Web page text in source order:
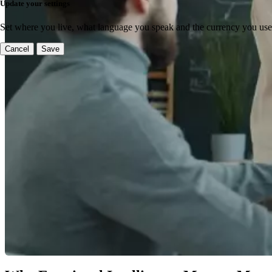
Update your settings
Set where you live, what language you speak and the currency you
Cancel Save